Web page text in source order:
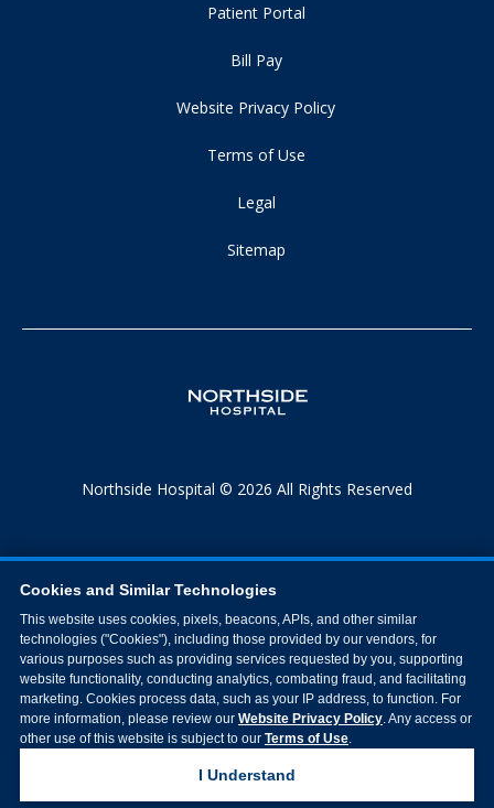
Patient Portal
Bill Pay
Website Privacy Policy
Terms of Use
Legal
Sitemap
Northside Hospital © 2026 All Rights Reserved
Cookies and Similar Technologies
This website uses cookies, pixels, beacons, APIs, and other similar
technologies ("Cookies"), including those provided by our vendors, for
various purposes such as providing services requested by you, supporting
website functionality, conducting analytics, combating fraud, and facilitating
marketing. Cookies process data, such as your IP address, to function. For
more information, please review our Website Privacy Policy. Any access or
other use of this website is subject to our Terms of Use.
I Understand